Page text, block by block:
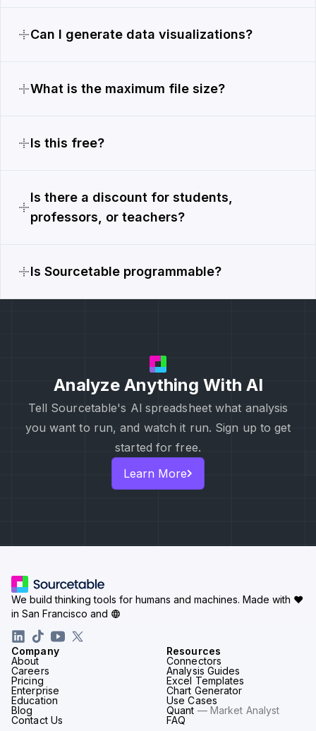
Can I generate data visualizations?
What is the maximum file size?
Is this free?
Is there a discount for students,
professors, or teachers?
Is Sourcetable programmable?
Analyze Anything With AI
Tell Sourcetable's Al spreadsheet what analysis
you want to run, and watch it run. Sign up to get
started for free.
Learn More
Company
About
Careers
Pricing
Enterprise
Education
Blog
Contact Us
Resources
Connectors
Analysis Guides
Excel Templates
Chart Generator
Use Cases
Quant — Market Analyst
FAQ
We build thinking tools for humans and machines. Made with ♥
in San Francisco and